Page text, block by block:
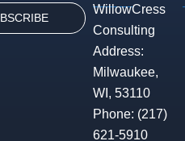
WillowCress
Consulting
Address:
Milwaukee,
WI, 53110
Phone: (217)
621-5910